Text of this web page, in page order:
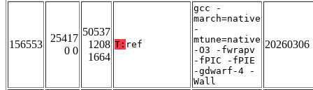
156553
25417
0 0
50537
1208
1664
T: ref
gcc -
march=native
-
mtune=native
-O3 -fwrapv
-fPIC -fPIE
-gdwarf-4 -
Wall
20260306